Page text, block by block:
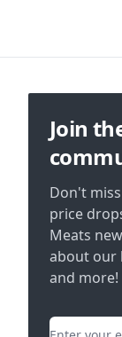
Join
Don't
price
Meats
about our
and more!
Email